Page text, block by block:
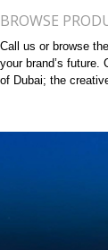
BROWSE
Call us or browse
your brand’s future.
of Dubai; the